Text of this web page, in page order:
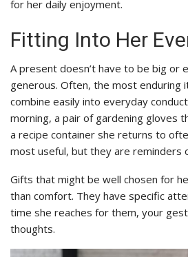
for her daily enjoyment.
Fitting Into Her
A present doesn’t have to be big or
generous. Often, the most enduring
combine easily into everyday
morning, a pair of gardening gloves
a recipe container she returns to
most useful, but they are reminders
Gifts that might be well chosen for
than comfort. They have specific
time she reaches for them, your
thoughts.